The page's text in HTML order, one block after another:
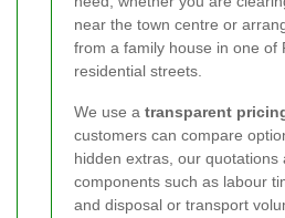
near the town centre or
from a family house in one of
residential streets.
We use a transparent
customers can compare
hidden extras, our quotations
components such as labour
and disposal or transport